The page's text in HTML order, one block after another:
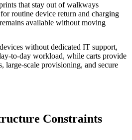
that stay out of walkways
routine device return and charging
available without moving
without dedicated IT support,
to-day workload, while carts provide
large-scale provisioning, and secure
Constraints